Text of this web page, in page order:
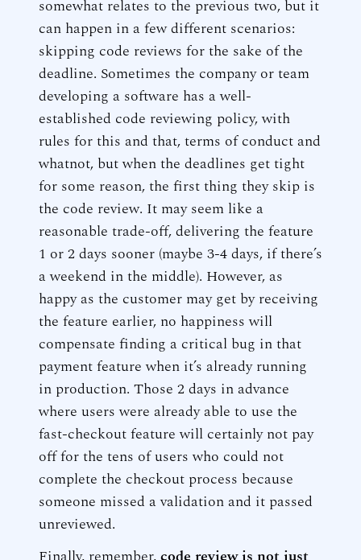
somewhat relates to the previous two, but it
can happen in a few different scenarios:
skipping code reviews for the sake of the
deadline. Sometimes the company or team
developing a software has a well-
established code reviewing policy, with
rules for this and that, terms of conduct and
whatnot, but when the deadlines get tight
for some reason, the first thing they skip is
the code review. It may seem like a
reasonable trade-off, delivering the feature
1 or 2 days sooner (maybe 3-4 days, if there’s
a weekend in the middle). However, as
happy as the customer may get by receiving
the feature earlier, no happiness will
compensate finding a critical bug in that
payment feature when it’s already running
in production. Those 2 days in advance
where users were already able to use the
fast-checkout feature will certainly not pay
off for the tens of users who could not
complete the checkout process because
someone missed a validation and it passed
unreviewed.
Finally, remember, code review is not just